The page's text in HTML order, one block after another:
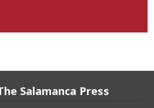
Salamanca Press